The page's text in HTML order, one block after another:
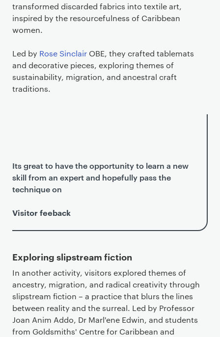
transformed discarded fabrics into textile art,
inspired by the resourcefulness of Caribbean
women.
Led by Rose Sinclair OBE, they crafted tablemats
and decorative pieces, exploring themes of
sustainability, migration, and ancestral craft
traditions.
Its great to have the opportunity to learn a new
skill from an expert and hopefully pass the
technique on
Visitor feeback
Exploring slipstream fiction
In another activity, visitors explored themes of
ancestry, migration, and radical creativity through
slipstream fiction – a practice that blurs the lines
between reality and the surreal. Led by Professor
Joan Anim Addo, Dr Marl'ene Edwin, and students
from Goldsmiths' Centre for Caribbean and